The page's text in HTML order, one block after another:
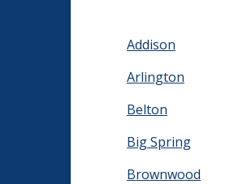
Addison
Arlington
Belton
Big Spring
Brownwood